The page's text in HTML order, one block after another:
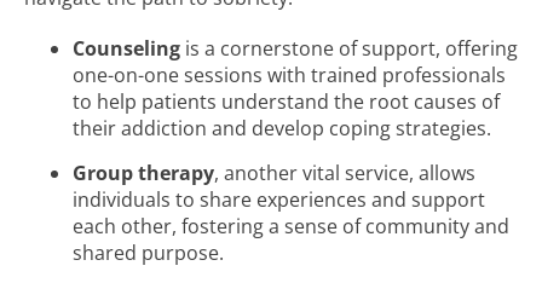
Counseling is a cornerstone of support, offering
one-on-one sessions with trained professionals
to help patients understand the root causes of
their addiction and develop coping strategies.
Group therapy, another vital service, allows
individuals to share experiences and support
each other, fostering a sense of community and
shared purpose.